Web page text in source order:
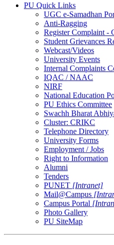
PU Quick Links
UGC e-Samadhan
Anti-Ragging
Register Complaint -
Student Grievances
Webcast/Videos
University Events
Internal Complaints
IQAC / NAAC
NIRF
National Education
PU Ethics Committee
Swachh Bharat
Cluster: CRIKC
Telephone Directory
University Forms
Employment / Jobs
Right to Information
Alumni
Tenders
PUNET [Intranet]
Mail@Campus
Campus Portal
Photo Gallery
PU SiteMap